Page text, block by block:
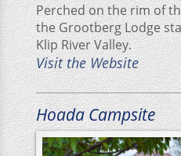
Perched on the rim of
the Grootberg Lodge
Klip River Valley.
Visit the Website
Hoada Campsite